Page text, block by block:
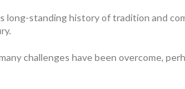
long-standing history of tradition and
challenges have been overcome,